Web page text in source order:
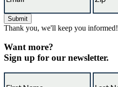
Thank you, we'll keep you informed!
Want more?
Sign up for our newsletter.